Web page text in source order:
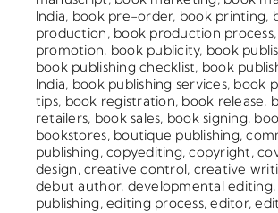
India, book pre-order, book printing,
production, book production process,
promotion, book publicity, book
book publishing checklist, book
India, book publishing services, book
tips, book registration, book release,
retailers, book sales, book signing,
bookstores, boutique publishing,
publishing,copyediting,copyright,
design,creative control, creative
debut author, developmental editing
publishing,editing process,editor,